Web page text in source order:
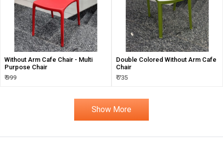
Without Arm Cafe Chair - Multi
Purpose Chair
₹ 999
Double Colored Without Arm Cafe
Chair
₹ 735
Show More